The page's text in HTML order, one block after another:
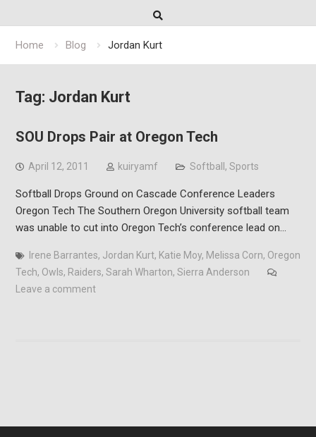
Home Blog Jordan Kurt
Tag: Jordan Kurt
SOU Drops Pair at Oregon Tech
April 12, 2011 kuiryamf Softball , Sports
Softball Drops Ground on Cascade Conference Leaders
Oregon Tech The Southern Oregon University softball team
was unable to cut into Oregon Tech’s conference lead on…
Irene Barrantes, Jordan Kurt, Katie Moy, Melissa Corn, Oregon
Tech, Owls, Raiders, Sarah Wharton, Sierra Anderson
Leave a comment